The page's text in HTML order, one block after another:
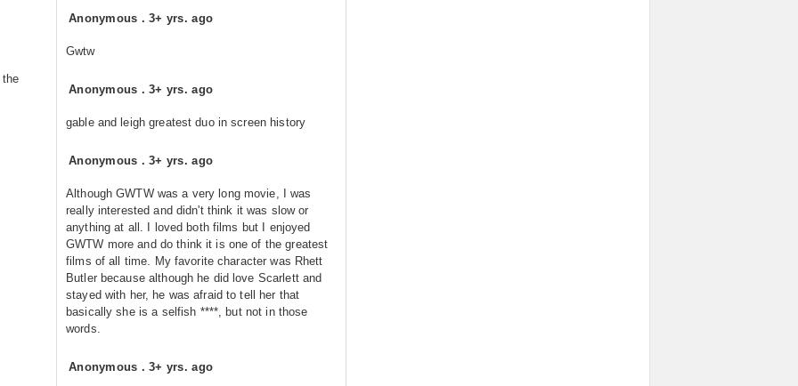
Anonymous .3+ yrs. ago
Gwtw
Anonymous .3+ yrs. ago
gable and leigh greatest duo in screen history
Anonymous .3+ yrs. ago
Although GWTW was a very long movie, I was
really interested and didn't think it was slow or
anything at all. I loved both films but I enjoyed
GWTW more and do think it is one of the greatest
films of all time. My favorite character was Rhett
Butler because although he did love Scarlett and
stayed with her, he was afraid to tell her that
basically she is a selfish ****, but not in those
words.
Anonymous .3+ yrs. ago